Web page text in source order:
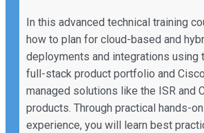
In this advanced technical training
how to plan for cloud-based and
deployments and integrations using
full-stack product portfolio and
managed solutions like the ISR and
products. Through practical hands-
experience, you will learn best